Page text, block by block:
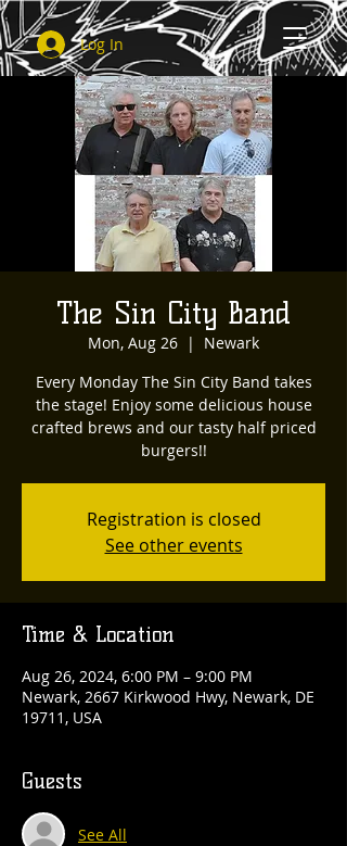
Log In
The Sin City Band
Mon, Aug 26
  |
Newark
Every Monday The Sin City Band takes
the stage! Enjoy some delicious house
crafted brews and our tasty half priced
burgers!!
Registration is closed
See other events
Time & Location
Aug 26, 2024, 6:00 PM – 9:00 PM
Newark, 2667 Kirkwood Hwy, Newark, DE
19711, USA
Guests
See All